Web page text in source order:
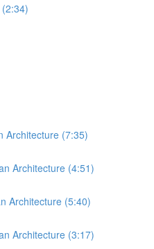
Architecture (7:35)
Architecture (4:51)
Architecture (5:40)
Architecture (3:17)